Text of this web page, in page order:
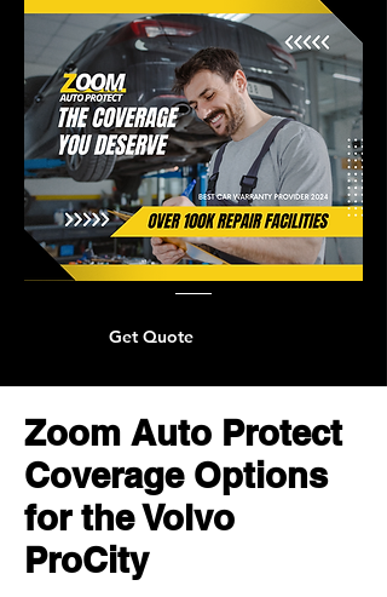
Get Quote
Zoom Auto Protect
Coverage Options
for the Volvo
ProCity